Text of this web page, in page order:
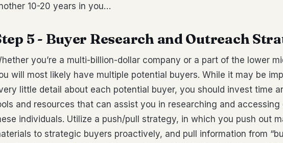
10-20 years in you…
5 - Buyer Research and Outreach
you’re a multi-billion-dollar company or a part of the lower
will most likely have multiple potential buyers. While it may be
little detail about each potential buyer, you should invest time
and resources that can assist you in researching and accessing
individuals. Utilize a push/pull strategy, in which you push out
to strategic buyers proactively, and pull information from